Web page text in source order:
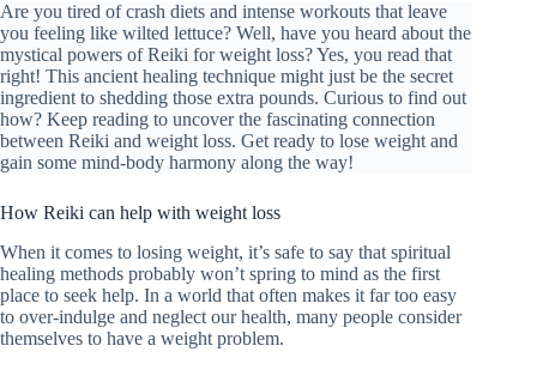
Are you tired of crash diets and intense workouts that leave
you feeling like wilted lettuce? Well, have you heard about the
mystical powers of Reiki for weight loss? Yes, you read that
right! This ancient healing technique might just be the secret
ingredient to shedding those extra pounds. Curious to find out
how? Keep reading to uncover the fascinating connection
between Reiki and weight loss. Get ready to lose weight and
gain some mind-body harmony along the way!
How Reiki can help with weight loss
When it comes to losing weight, it’s safe to say that spiritual
healing methods probably won’t spring to mind as the first
place to seek help. In a world that often makes it far too easy
to over-indulge and neglect our health, many people consider
themselves to have a weight problem.